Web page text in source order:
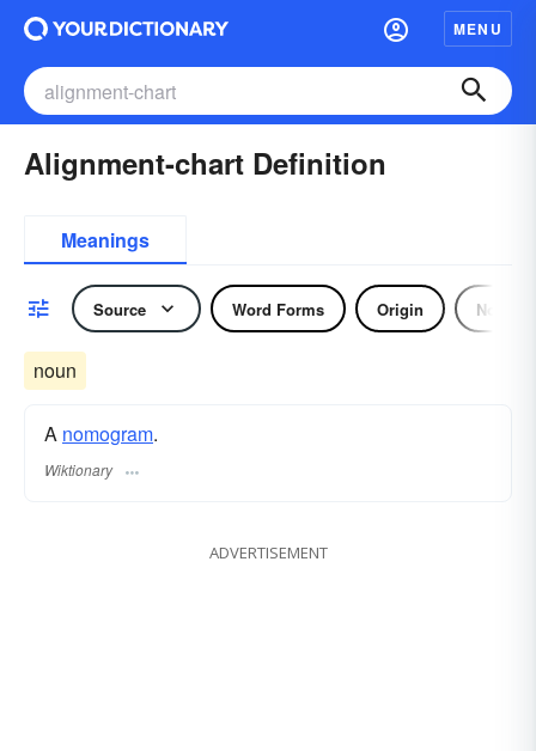
MENU
Alignment-chart Definition
Meanings
Source Word Forms Origin Noun
noun
A nomogram.
Wiktionary
ADVERTISEMENT